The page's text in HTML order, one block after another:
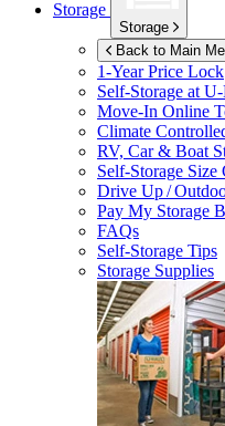
Storage
Storage
Back to Main
1-Year Price Lock
Self-Storage at
Move-In Online
Climate
RV, Car & Boat
Self-Storage Size
Drive Up /
Pay My Storage
FAQs
Self-Storage Tips
Storage Supplies